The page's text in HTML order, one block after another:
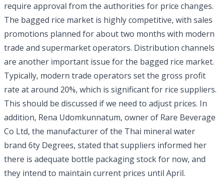
require approval from the authorities for price changes.
The bagged rice market is highly competitive, with sales
promotions planned for about two months with modern
trade and supermarket operators. Distribution channels
are another important issue for the bagged rice market.
Typically, modern trade operators set the gross profit
rate at around 20%, which is significant for rice suppliers.
This should be discussed if we need to adjust prices. In
addition, Rena Udomkunnatum, owner of Rare Beverage
Co Ltd, the manufacturer of the Thai mineral water
brand 6ty Degrees, stated that suppliers informed her
there is adequate bottle packaging stock for now, and
they intend to maintain current prices until April.